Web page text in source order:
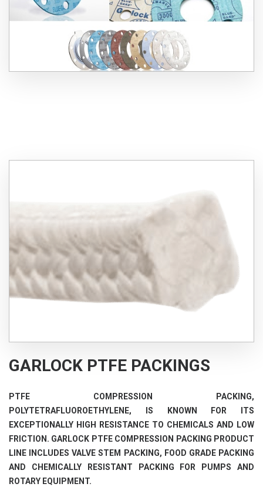
GARLOCK PTFE PACKINGS
PTFE COMPRESSION PACKING,
POLYTETRAFLUOROETHYLENE, IS KNOWN FOR ITS
EXCEPTIONALLY HIGH RESISTANCE TO CHEMICALS AND LOW
FRICTION. GARLOCK PTFE COMPRESSION PACKING PRODUCT
LINE INCLUDES VALVE STEM PACKING, FOOD GRADE PACKING
AND CHEMICALLY RESISTANT PACKING FOR PUMPS AND
ROTARY EQUIPMENT.